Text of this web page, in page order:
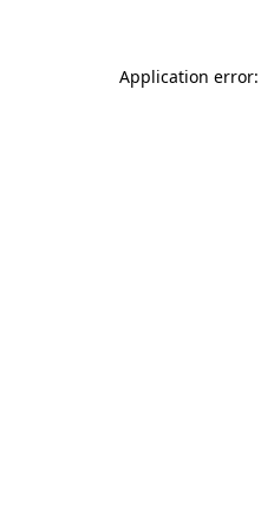
Application